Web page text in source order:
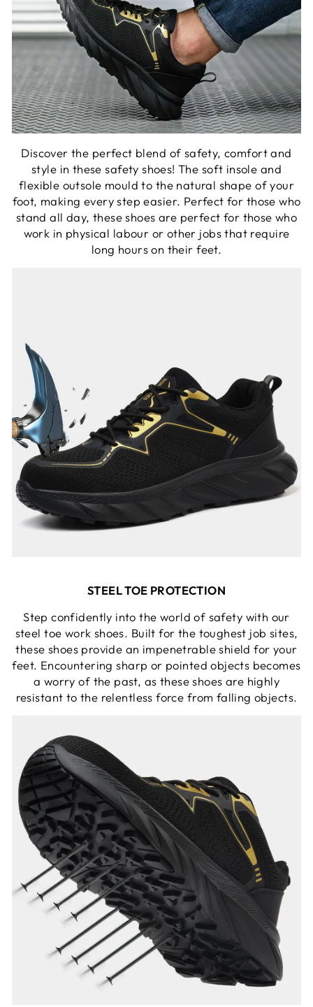
Discover the perfect blend of safety, comfort and
style in these safety shoes! The soft insole and
flexible outsole mould to the natural shape of your
foot, making every step easier. Perfect for those who
stand all day, these shoes are perfect for those who
work in physical labour or other jobs that require
long hours on their feet.
STEEL TOE PROTECTION
Step confidently into the world of safety with our
steel toe work shoes. Built for the toughest job sites,
these shoes provide an impenetrable shield for your
feet. Encountering sharp or pointed objects becomes
a worry of the past, as these shoes are highly
resistant to the relentless force from falling objects.